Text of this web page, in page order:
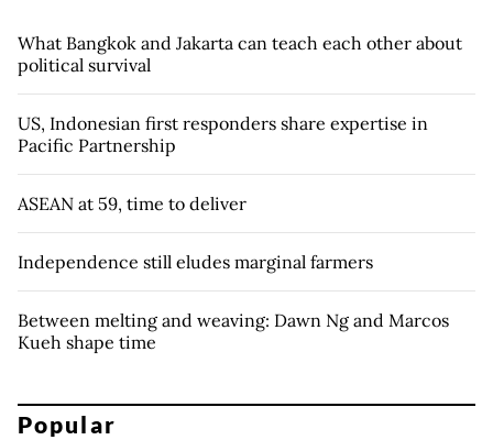
What Bangkok and Jakarta can teach each other about
political survival
US, Indonesian first responders share expertise in
Pacific Partnership
ASEAN at 59, time to deliver
Independence still eludes marginal farmers
Between melting and weaving: Dawn Ng and Marcos
Kueh shape time
Popular